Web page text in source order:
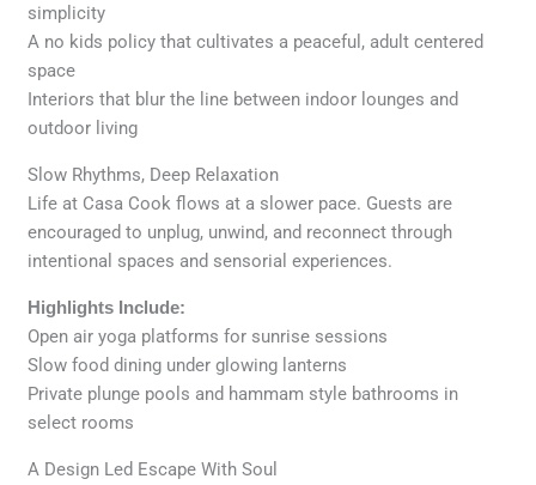
simplicity
A no kids policy that cultivates a peaceful, adult centered
space
Interiors that blur the line between indoor lounges and
outdoor living
Slow Rhythms, Deep Relaxation
Life at Casa Cook flows at a slower pace. Guests are
encouraged to unplug, unwind, and reconnect through
intentional spaces and sensorial experiences.
Highlights Include:
Open air yoga platforms for sunrise sessions
Slow food dining under glowing lanterns
Private plunge pools and hammam style bathrooms in
select rooms
A Design Led Escape With Soul